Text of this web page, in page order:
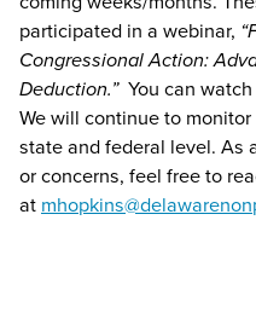
participated in a webinar,
Congressional Action:
Deduction.”You can
We will continue to
state and federal level. As
or concerns, feel free to
at